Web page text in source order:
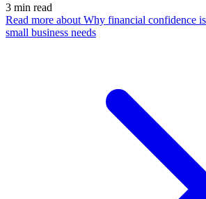
3 min read
Read more about Why financial confidence
small business needs